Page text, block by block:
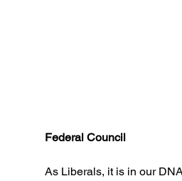
Federal Council
As Liberals, it is in our